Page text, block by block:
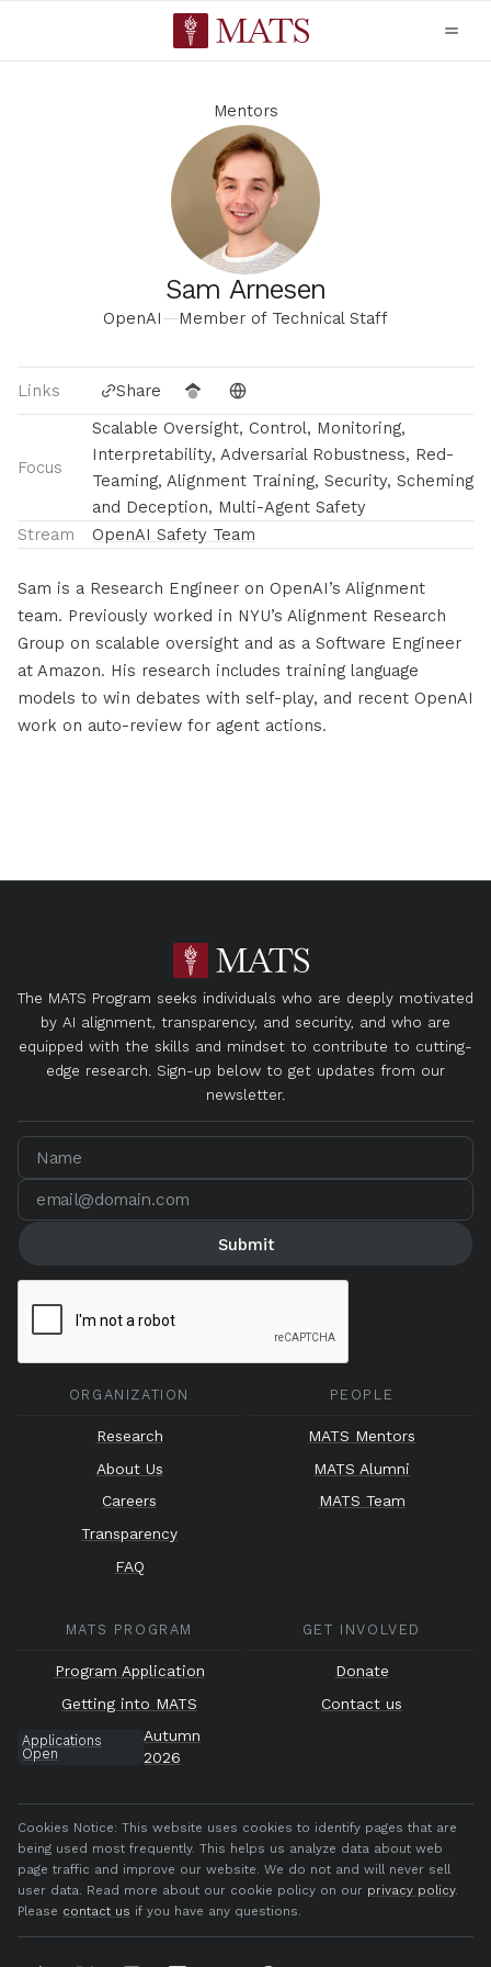
Mentors
Sam Arnesen
OpenAI—Member of Technical Staff
Links Share
Focus
Scalable Oversight, Control, Monitoring,
Interpretability, Adversarial Robustness, Red-
Teaming, Alignment Training, Security, Scheming
and Deception, Multi-Agent Safety
Stream
OpenAI Safety Team
Sam is a Research Engineer on OpenAI’s Alignment
team. Previously worked in NYU’s Alignment Research
Group on scalable oversight and as a Software Engineer
at Amazon. His research includes training language
models to win debates with self-play, and recent OpenAI
work on auto-review for agent actions.
The MATS Program seeks individuals who are deeply motivated
by AI alignment, transparency, and security, and who are
equipped with the skills and mindset to contribute to cutting-
edge research. Sign-up below to get updates from our
newsletter.
ORGANIZATION
Research
About Us
Careers
Transparency
FAQ
PEOPLE
MATS Mentors
MATS Alumni
MATS Team
MATS PROGRAM
Program Application
Getting into MATS
Applications
Open
Autumn
2026
GET INVOLVED
Donate
Contact us
Cookies Notice: This website uses cookies to identify pages that are
being used most frequently. This helps us analyze data about web
page traffic and improve our website. We do not and will never sell
user data. Read more about our cookie policy on our privacy policy.
Please contact us if you have any questions.